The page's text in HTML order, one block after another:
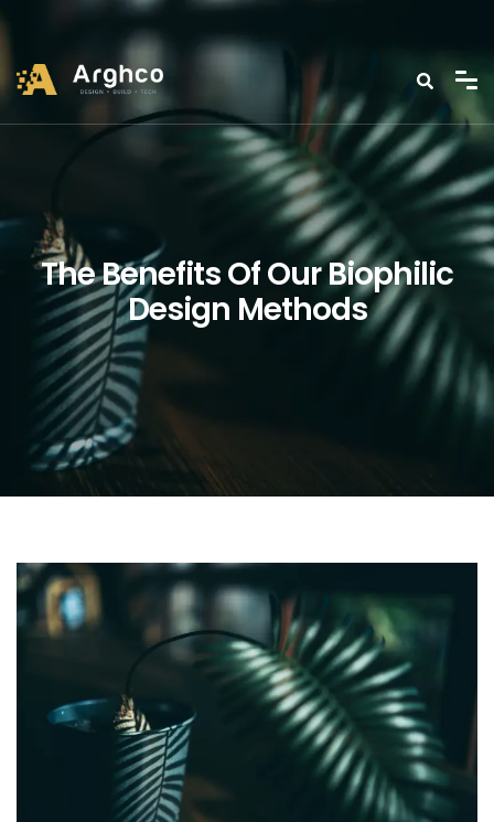
The Benefits Of Our Biophilic
Design Methods